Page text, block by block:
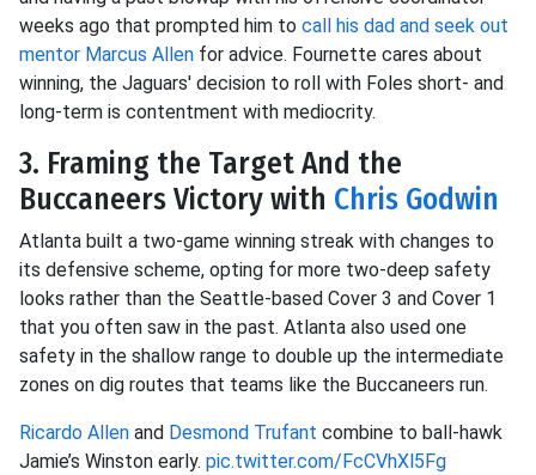
weeks ago that prompted him to call his dad and seek out
mentor Marcus Allen for advice. Fournette cares about
winning, the Jaguars' decision to roll with Foles short- and
long-term is contentment with mediocrity.
3. Framing the Target And the
Buccaneers Victory with Chris Godwin
Atlanta built a two-game winning streak with changes to
its defensive scheme, opting for more two-deep safety
looks rather than the Seattle-based Cover 3 and Cover 1
that you often saw in the past. Atlanta also used one
safety in the shallow range to double up the intermediate
zones on dig routes that teams like the Buccaneers run.
Ricardo Allen and Desmond Trufant combine to ball-hawk
Jamie’s Winston early. pic.twitter.com/FcCVhXl5Fg